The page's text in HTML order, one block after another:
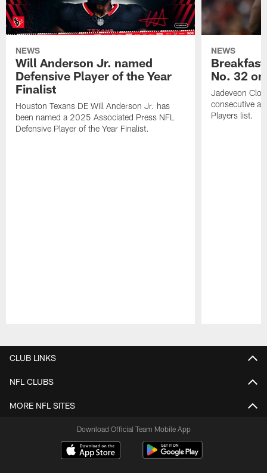
NEWS
Will Anderson Jr. named
Defensive Player of the Year
Finalist
Houston Texans DE Will Anderson Jr. has
been named a 2025 Associated Press NFL
Defensive Player of the Year Finalist.
NEWS
No. 32
Jadeveon
consecutive
Players list.
CLUB LINKS
NFL CLUBS
MORE NFL SITES
Download Official Team Mobile App